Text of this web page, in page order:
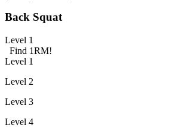
Back Squat
Level 1
Find 1RM!
Level 1
Level 2
Level 3
Level 4